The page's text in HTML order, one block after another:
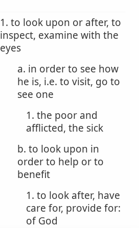
1. to look upon or after, to
inspect, examine with the
eyes
a. in order to see how
he is, i.e. to visit, go to
see one
1. the poor and
afflicted, the sick
b. to look upon in
order to help or to
benefit
1. to look after, have
care for, provide for:
of God